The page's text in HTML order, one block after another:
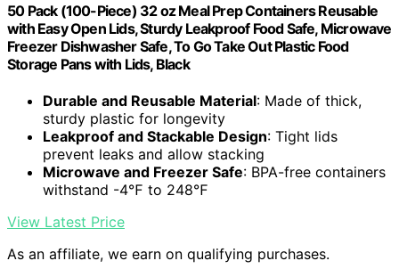
50 Pack (100-Piece) 32 oz Meal Prep Containers Reusable
with Easy Open Lids, Sturdy Leakproof Food Safe, Microwave
Freezer Dishwasher Safe, To Go Take Out Plastic Food
Storage Pans with Lids, Black
Durable and Reusable Material: Made of thick,
sturdy plastic for longevity
Leakproof and Stackable Design: Tight lids
prevent leaks and allow stacking
Microwave and Freezer Safe: BPA-free containers
withstand -4℉ to 248℉
View Latest Price
As an affiliate, we earn on qualifying purchases.